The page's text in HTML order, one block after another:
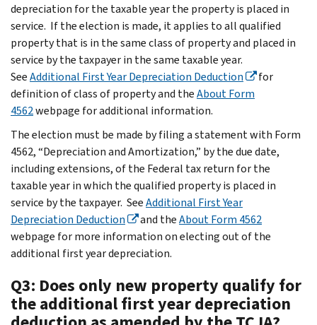
depreciation for the taxable year the property is placed in
service. If the election is made, it applies to all qualified
property that is in the same class of property and placed in
service by the taxpayer in the same taxable year.
SeeAdditional First Year Depreciation Deduction
for
definition of class of property and theAbout Form
4562webpage for additional information.
The election must be made by filing a statement with Form
4562, “Depreciation and Amortization,” by the due date,
including extensions, of the Federal tax return for the
taxable year in which the qualified property is placed in
service by the taxpayer. SeeAdditional First Year
Depreciation Deduction
and theAbout Form 4562
webpage for more information on electing out of the
additional first year depreciation.
Q3: Does only new property qualify for
the additional first year depreciation